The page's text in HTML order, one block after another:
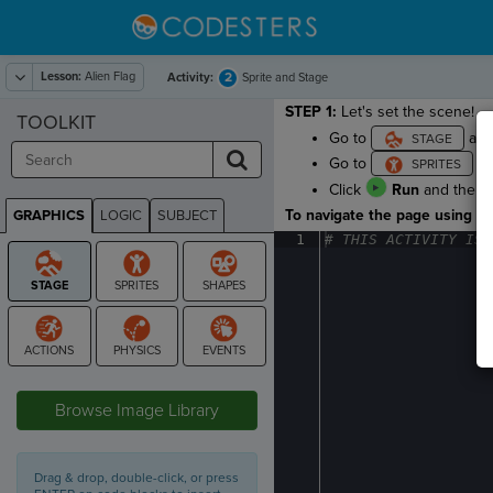
Lesson: Alien Flag Activity: 2 Sprite and Stage
STEP 1: Let's set the scene!
Go to
Go to
Click
Runand then
To navigate the page using
1 #· THIS ·ACTIVITY· IS
TOOLKIT
GRAPHICS LOGIC SUBJECT
GRAPHICS
Browse Image Library
Drag & drop, double-click, or press